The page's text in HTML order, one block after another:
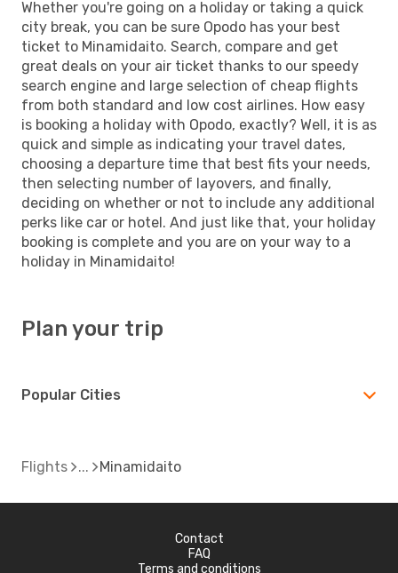
Whether you're going on a holiday or taking a quick
city break, you can be sure Opodo has your best
ticket to Minamidaito. Search, compare and get
great deals on your air ticket thanks to our speedy
search engine and large selection of cheap flights
from both standard and low cost airlines. How easy
is booking a holiday with Opodo, exactly? Well, it is as
quick and simple as indicating your travel dates,
choosing a departure time that best fits your needs,
then selecting number of layovers, and finally,
deciding on whether or not to include any additional
perks like car or hotel. And just like that, your holiday
booking is complete and you are on your way to a
holiday in Minamidaito!
Plan your trip
Popular Cities
Flights Minamidaito
Contact
FAQ
Terms and conditions